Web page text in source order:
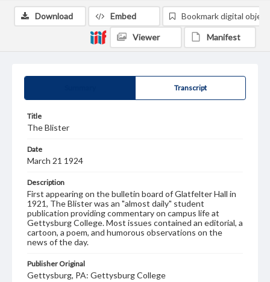
Transcript
Title
The Blister
Date
March 21 1924
Description
First appearing on the bulletin board of Glatfelter Hall in
1921, The Blister was an "almost daily" student
publication providing commentary on campus life at
Gettysburg College. Most issues contained an editorial, a
cartoon, a poem, and humorous observations on the
news of the day.
Publisher Original
Gettysburg, PA: Gettysburg College
Download Embed Bookmark digital object
Viewer Manifest